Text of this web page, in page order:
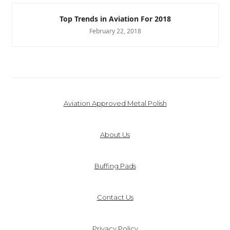
Top Trends in Aviation For 2018
February 22, 2018
Aviation Approved Metal Polish
About Us
Buffing Pads
Contact Us